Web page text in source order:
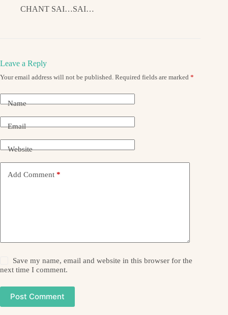
CHANT SAI…SAI…
Leave a Reply
Your email address will not be published. Required fields are marked *
Name
Email
Website
Add Comment *
Save my name, email and website in this browser for the
next time I comment.
Post Comment